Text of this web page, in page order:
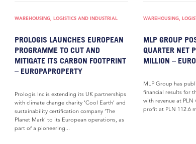
WAREHOUSING, LOGISTICS AND INDUSTRIAL
PROLOGIS LAUNCHES EUROPEAN
PROGRAMME TO CUT AND
MITIGATE ITS CARBON FOOTPRINT
– EUROPAPROPERTY
Prologis Inc is extending its UK partnerships
with climate change charity ‘Cool Earth’ and
sustainability certification company ‘The
Planet Mark’ to its European operations, as
part of a pioneering...
WAREHOUSING,
MLP GROUP
QUARTER NET
MILLION –
MLP Group has
financial results for
with revenue at
profit at PLN 112.6